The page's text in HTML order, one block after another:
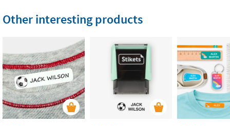
Other interesting products